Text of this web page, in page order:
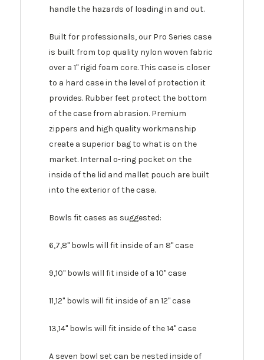
handle the hazards of loading in and out.
Built for professionals, our Pro Series case
is built from top quality nylon woven fabric
over a 1" rigid foam core. This case is closer
to a hard case in the level of protection it
provides. Rubber feet protect the bottom
of the case from abrasion. Premium
zippers and high quality workmanship
create a superior bag to what is on the
market. Internal o-ring pocket on the
inside of the lid and mallet pouch are built
into the exterior of the case.
Bowls fit cases as suggested:
6,7,8" bowls will fit inside of an 8" case
9,10" bowls will fit inside of a 10" case
11,12" bowls will fit inside of an 12" case
13,14" bowls will fit inside of the 14" case
A seven bowl set can be nested inside of